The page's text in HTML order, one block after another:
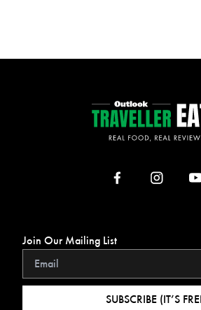
Join Our Mailing List
SUBSCRIBE (IT’S